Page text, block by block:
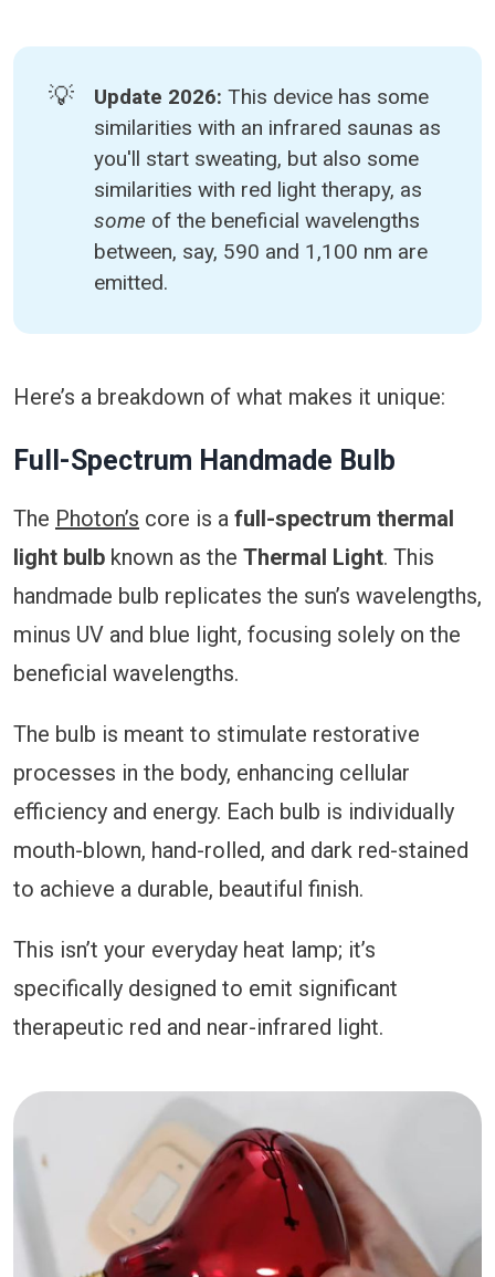
💡 Update 2026: This device has some
similarities with an infrared saunas as
you'll start sweating, but also some
similarities with red light therapy, as
some of the beneficial wavelengths
between, say, 590 and 1,100 nm are
emitted.
Here’s a breakdown of what makes it unique:
Full-Spectrum Handmade Bulb
The Photon’s core is a full-spectrum thermal
light bulb known as the Thermal Light. This
handmade bulb replicates the sun’s wavelengths,
minus UV and blue light, focusing solely on the
beneficial wavelengths.
The bulb is meant to stimulate restorative
processes in the body, enhancing cellular
efficiency and energy. Each bulb is individually
mouth-blown, hand-rolled, and dark red-stained
to achieve a durable, beautiful finish.
This isn’t your everyday heat lamp; it’s
specifically designed to emit significant
therapeutic red and near-infrared light.